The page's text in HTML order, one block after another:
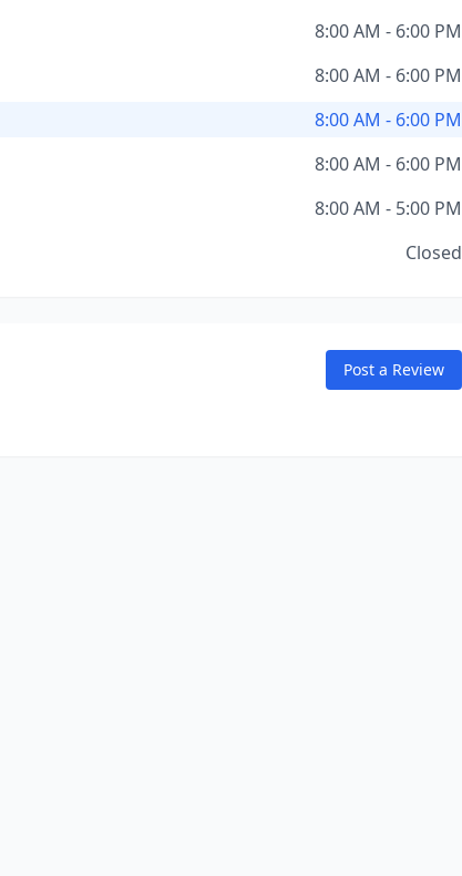
8:00 AM - 6:00 PM
8:00 AM - 6:00 PM
8:00 AM - 6:00 PM
8:00 AM - 6:00 PM
8:00 AM - 5:00 PM
Closed
Post a Review